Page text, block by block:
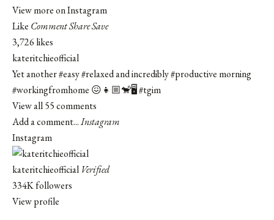
View more on Instagram
Like CommentShareSave
3,726 likes
kateritchieofficial
Yet another#easy#relaxedand incredibly#productive morning
#workingfromhome 😖👧🏼🐒🖥#tgim
View all 55 comments
Add a comment...Instagram
Instagram
kateritchieofficial Verified
334K followers
View profile